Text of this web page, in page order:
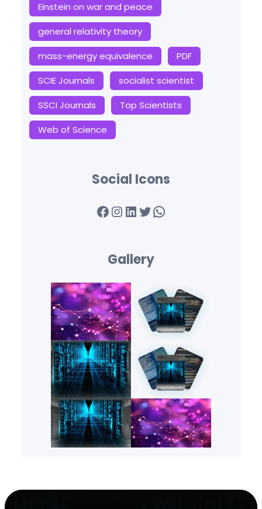
Einstein on war and peace
general relativity theory
mass-energy equivalence
PDF
SCIE Journals
socialist scientist
SSCI Journals
Top Scientists
Web of Science
Social Icons
Facebook InstagramLinkedIn Twitter WhatsApp
Gallery